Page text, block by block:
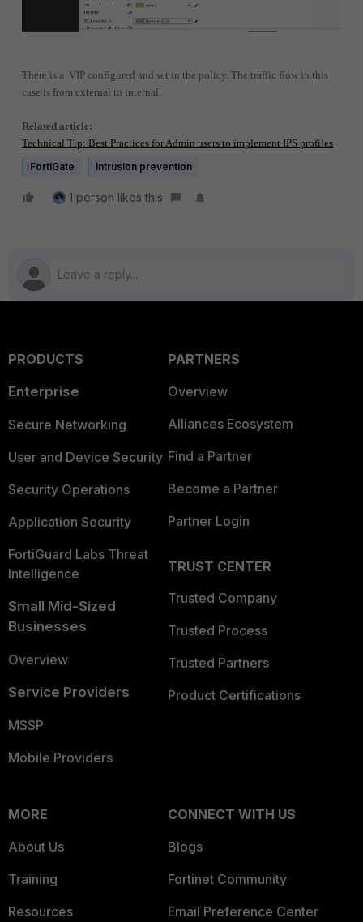
There is a VIP configured and set in the policy. The traffic flow in this
case is from external to internal.
Related article:
Technical Tip: Best Practices for Admin users to implement IPS profiles
FortiGate
Intrusion prevention
1 person likes this
PRODUCTS
Enterprise
Secure Networking
User and Device Security
Security Operations
Application Security
FortiGuard Labs Threat
Intelligence
Small Mid-Sized
Businesses
Overview
Service Providers
MSSP
Mobile Providers
PARTNERS
Overview
Alliances Ecosystem
Find a Partner
Become a Partner
Partner Login
TRUST CENTER
Trusted Company
Trusted Process
Trusted Partners
Product Certifications
MORE
About Us
Training
Resources
CONNECT WITH US
Blogs
Fortinet Community
Email Preference Center